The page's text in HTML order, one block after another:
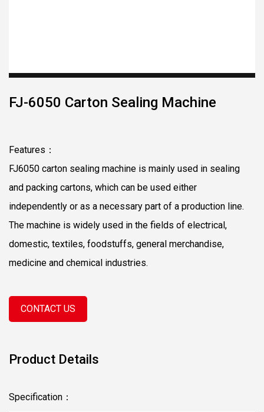
FJ-6050 Carton Sealing Machine
Features：
FJ6050 carton sealing machine is mainly used in sealing
and packing cartons, which can be used either
independently or as a necessary part of a production line.
The machine is widely used in the fields of electrical,
domestic, textiles, foodstuffs, general merchandise,
medicine and chemical industries.
CONTACT US
Product Details
Specification ：